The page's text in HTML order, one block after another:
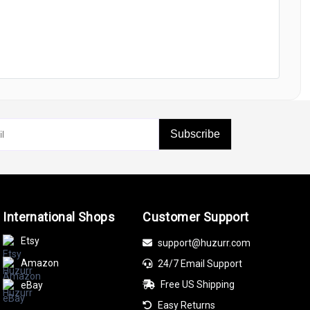
Subscribe
International Shops
Etsy
Amazon
eBay
Customer Support
support@huzurr.com
24/7 Email Support
Free US Shipping
Easy Returns